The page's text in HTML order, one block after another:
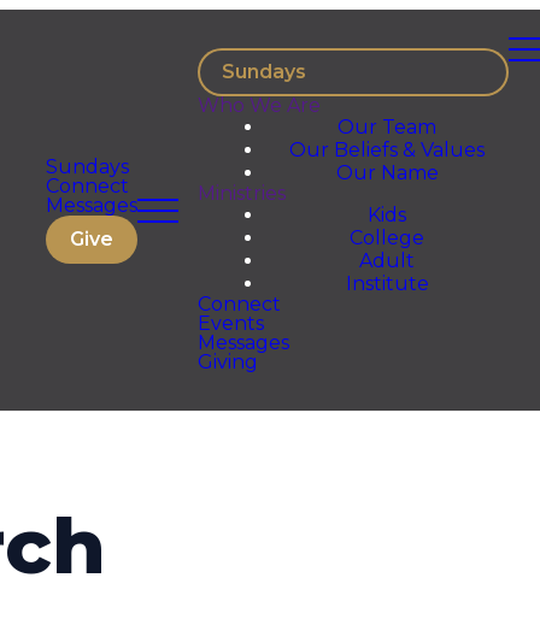
Sundays
Connect
Messages
Give
Sundays
Who We Are
Our Team
Our Beliefs & Values
Our Name
Ministries
Kids
College
Adult
Institute
Connect
Events
Messages
Giving